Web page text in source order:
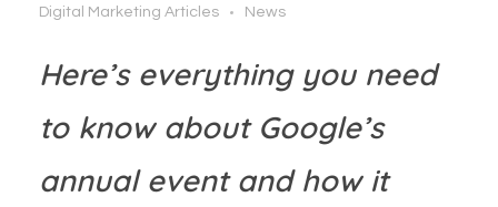
Digital Marketing Articles
News
Here’s everything you need
to know about Google’s
annual event and how it